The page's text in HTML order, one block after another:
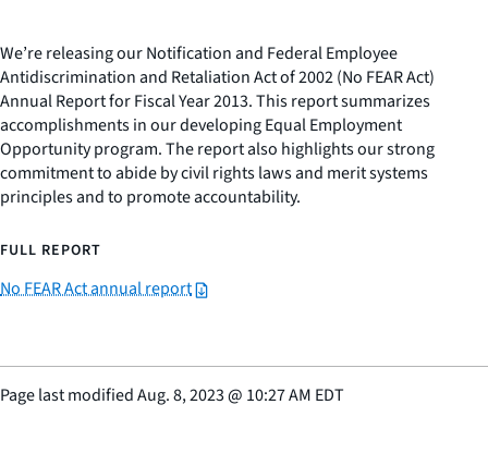
We’re releasing our Notification and Federal Employee
Antidiscrimination and Retaliation Act of 2002 (No FEAR Act)
Annual Report for Fiscal Year 2013. This report summarizes
accomplishments in our developing Equal Employment
Opportunity program. The report also highlights our strong
commitment to abide by civil rights laws and merit systems
principles and to promote accountability.
FULL REPORT
No FEAR Act annual report
Page last modifiedAug. 8, 2023@ 10:27 AM EDT